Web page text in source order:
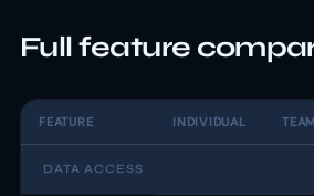
Full feature
FEATURE INDIVIDUAL TEAM
DATA ACCESS